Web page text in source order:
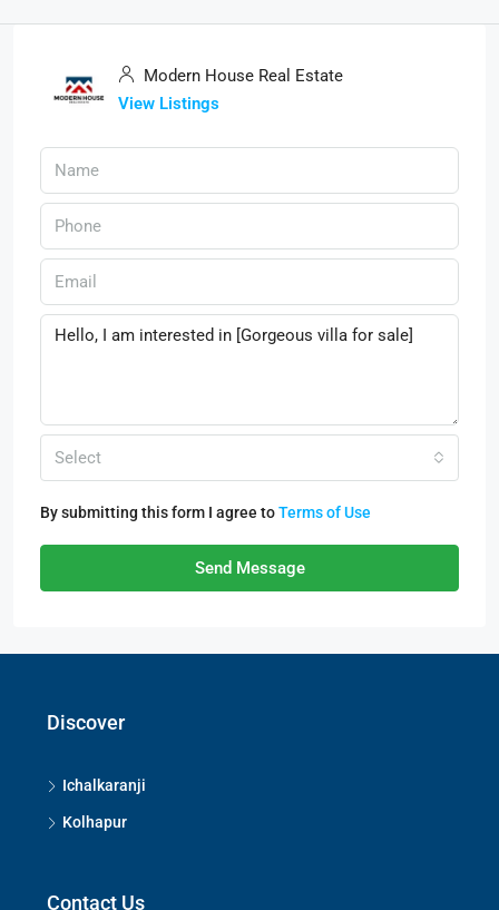
Modern House Real Estate
View Listings
Select
By submitting this form I agree toTerms of Use
Send Message
Discover
Ichalkaranji
Kolhapur
Contact Us